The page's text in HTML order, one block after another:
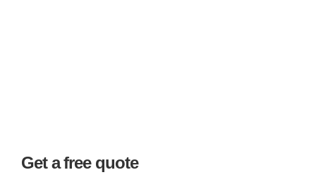
Get a free quote